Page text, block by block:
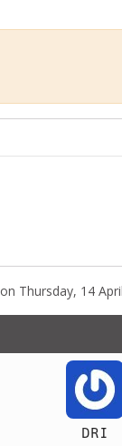
on Thursday, 14
DRI